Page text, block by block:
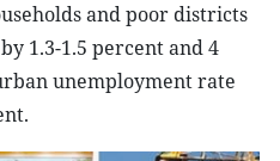
and poor districts
1.3-1.5 percent and 4
unemployment rate